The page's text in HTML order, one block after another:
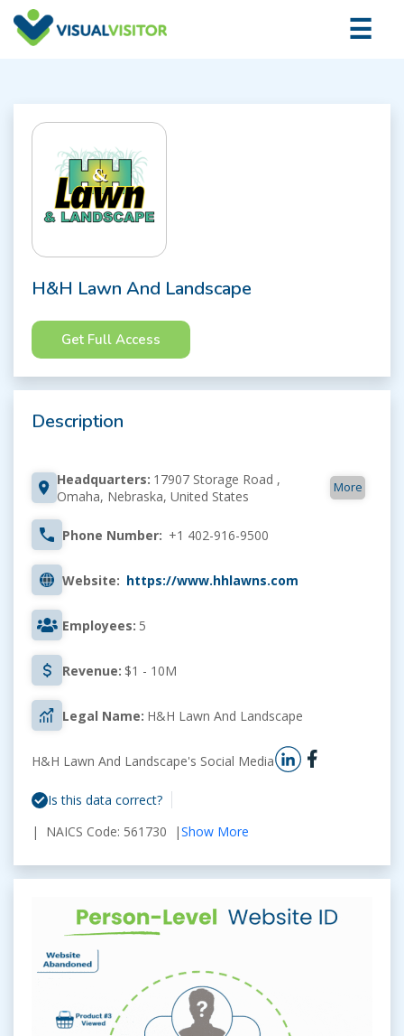
×
☰
H&H Lawn And Landscape
Get Full Access
Description
Headquarters: 17907 Storage Road ,
Omaha, Nebraska, United States
More
Phone Number: +1 402-916-9500
Website: https://www.hhlawns.com
Employees: 5
Revenue: $1 - 10M
Legal Name: H&H Lawn And Landscape
H&H Lawn And Landscape's Social Media
Is this data correct?
| NAICS Code: 561730 |Show More